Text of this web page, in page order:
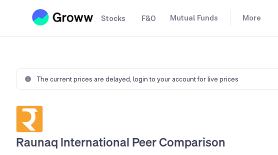
Stocks F&O Mutual Funds More
The current prices are delayed, login to your account for live prices
Raunaq lnternational Peer Comparison